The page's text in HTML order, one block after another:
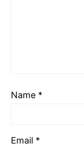
Name *
Email *